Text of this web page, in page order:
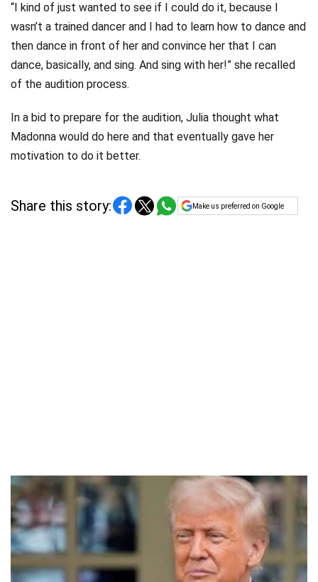
“I kind of just wanted to see if I could do it, because I
wasn’t a trained dancer and I had to learn how to dance and
then dance in front of her and convince her that I can
dance, basically, and sing. And sing with her!” she recalled
of the audition process.
In a bid to prepare for the audition, Julia thought what
Madonna would do here and that eventually gave her
motivation to do it better.
Share this story: Make us preferred on Google